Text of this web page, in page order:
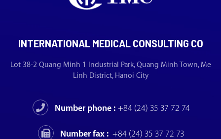
INTERNATIONAL MEDICAL CONSULTING CO
Lot 38-2 Quang Minh 1 Industrial Park, Quang Minh Town, Me
Linh District, Hanoi City
Number phone : +84 (24) 35 37 72 74
Number fax : +84 (24) 35 37 72 73